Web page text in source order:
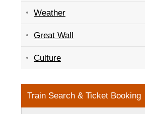
Weather
Great Wall
Culture